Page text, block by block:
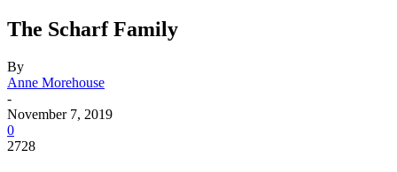
The Scharf Family
By
Anne Morehouse
-
November 7, 2019
0
2728